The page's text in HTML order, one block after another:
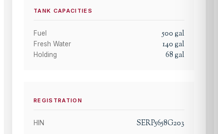
TANK CAPACITIES
Fuel 500gal
Fresh Water 140gal
Holding 68gal
REGISTRATION
HIN SERP5658G203